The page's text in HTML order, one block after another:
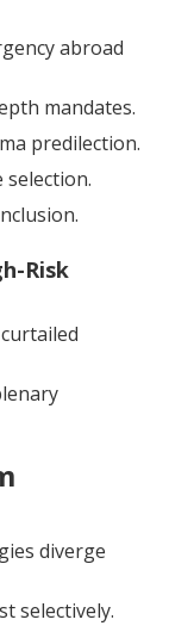
abroad
mandates.
predilection.
Risk
diverge
selectively.